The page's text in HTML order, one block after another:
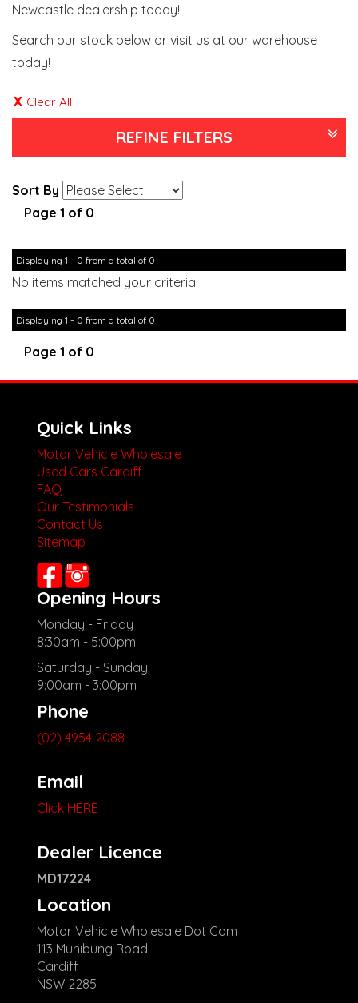
Newcastle dealership today!
Search our stock below or visit us at our warehouse
today!
Clear All
REFINE FILTERS
Sort By
Page 1 of 0
Displaying 1 - 0 from a total of 0
No items matched your criteria.
Displaying 1 - 0 from a total of 0
Page 1 of 0
Quick Links
Motor Vehicle Wholesale
Used Cars Cardiff
FAQ
Our Testimonials
Contact Us
Sitemap
Opening Hours
Monday - Friday
8:30am - 5:00pm
Saturday - Sunday
9:00am - 3:00pm
Phone
(02) 4954 2088
Email
Click HERE
Dealer Licence
MD17224
Location
Motor Vehicle Wholesale Dot Com
113 Munibung Road
Cardiff
NSW 2285